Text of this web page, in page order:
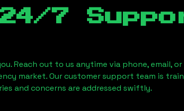
7
Reach out to us anytime via phone, email,
market. Our customer support team is
and concerns are addressed swiftly.